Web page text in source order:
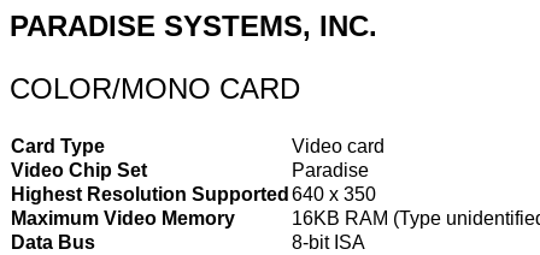
PARADISE SYSTEMS, INC.
COLOR/MONO CARD
Card Type
Video card
Video Chip Set
Paradise
Highest Resolution Supported 640 x 350
Maximum Video Memory
16KB RAM (Type
Data Bus
8-bit ISA